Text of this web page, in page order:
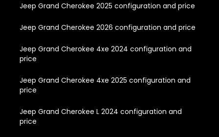
Jeep Grand Cherokee 2025 configuration and price
Jeep Grand Cherokee 2026 configuration and price
Jeep Grand Cherokee 4xe 2024 configuration and
price
Jeep Grand Cherokee 4xe 2025 configuration and
price
Jeep Grand Cherokee L 2024 configuration and
price